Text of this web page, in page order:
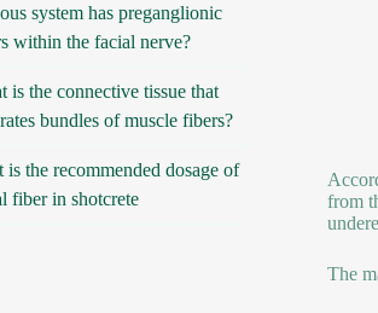
from
The
system has preganglionic
within the facial nerve?
is the connective tissue that
bundles of muscle fibers?
is the recommended dosage of
fiber in shotcrete